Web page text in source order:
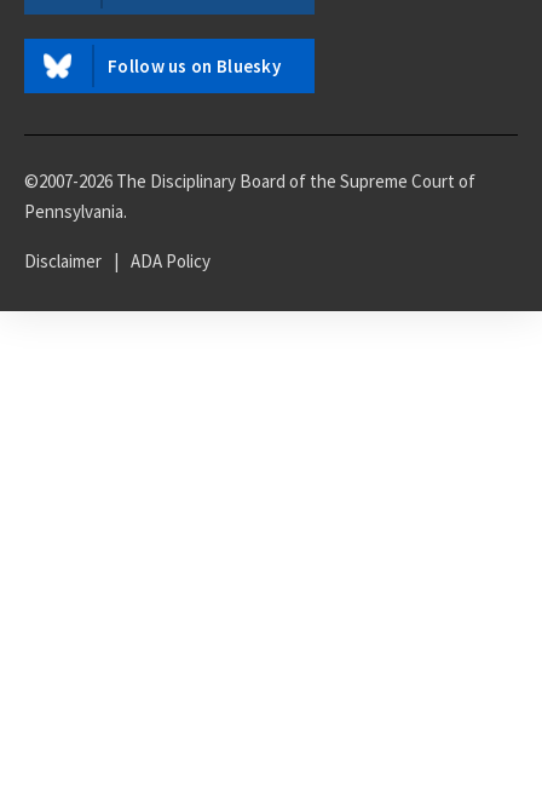
Follow us on Bluesky
©2007-2026 The Disciplinary Board of the Supreme Court of
Pennsylvania.
Disclaimer | ADA Policy